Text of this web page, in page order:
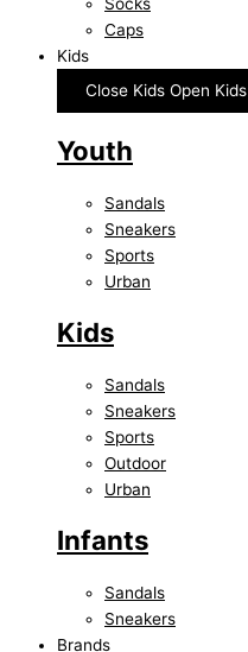
Caps
Kids
Close Kids Open Kids
Youth
Sandals
Sneakers
Sports
Urban
Kids
Sandals
Sneakers
Sports
Outdoor
Urban
Infants
Sandals
Sneakers
Brands